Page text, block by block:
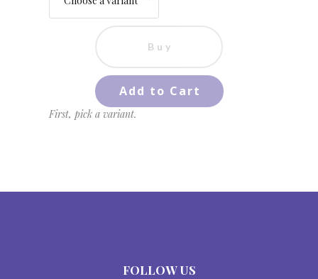
Buy
Add to Cart
First, pick a variant.
FOLLOW US